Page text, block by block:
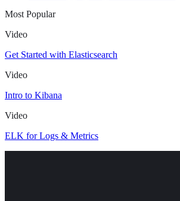
Most Popular
Video
Get Started with Elasticsearch
Video
Intro to Kibana
Video
ELK for Logs & Metrics